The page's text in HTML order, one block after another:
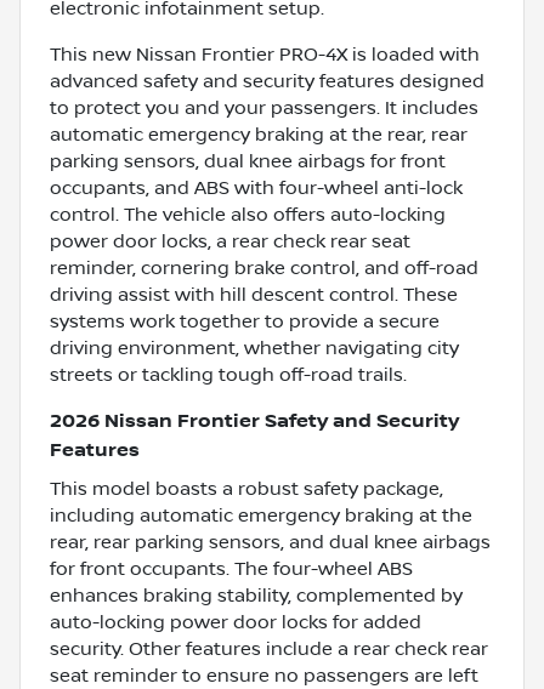
electronic infotainment setup.
This new Nissan Frontier PRO-4X is loaded with
advanced safety and security features designed
to protect you and your passengers. It includes
automatic emergency braking at the rear, rear
parking sensors, dual knee airbags for front
occupants, and ABS with four-wheel anti-lock
control. The vehicle also offers auto-locking
power door locks, a rear check rear seat
reminder, cornering brake control, and off-road
driving assist with hill descent control. These
systems work together to provide a secure
driving environment, whether navigating city
streets or tackling tough off-road trails.
2026 Nissan Frontier Safety and Security
Features
This model boasts a robust safety package,
including automatic emergency braking at the
rear, rear parking sensors, and dual knee airbags
for front occupants. The four-wheel ABS
enhances braking stability, complemented by
auto-locking power door locks for added
security. Other features include a rear check rear
seat reminder to ensure no passengers are left